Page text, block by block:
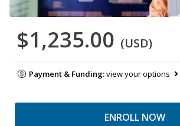
$1,235.00 (USD)
Payment & Funding:view your options
ENROLL NOW